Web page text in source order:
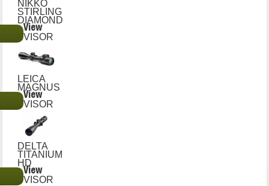
NIKKO
STIRLING
DIAMOND
View
VISOR
LEICA
MAGNUS
View
VISOR
DELTA
TITANIUM
HD
View
VISOR